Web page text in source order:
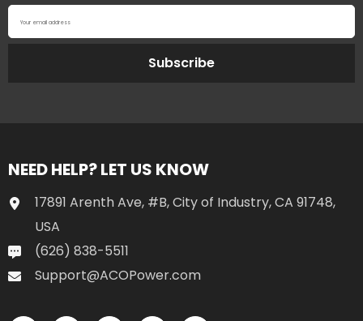
Your email address
Subscribe
NEED HELP? LET US KNOW
17891 Arenth Ave, #B, City of Industry, CA 91748,
USA
(626) 838-5511
Support@ACOPower.com